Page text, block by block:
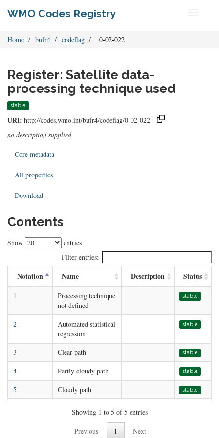
WMO Codes Registry
Home bufr4 codeflag _0-02-022
Register: Satellite data-
processing technique used
stable
URI: http://codes.wmo.int/bufr4/codeflag/0-02-022
no description supplied
Core metadata
All properties
Download
Contents
Show
entries
Filter entries:
Notation Name Description Status
1
Processing technique
not defined
stable
2
Automated statistical
regression
stable
3 Clear path stable
4 Partly cloudy path stable
5 Cloudy path stable
Showing 1 to 5 of 5 entries
Previous 1 Next